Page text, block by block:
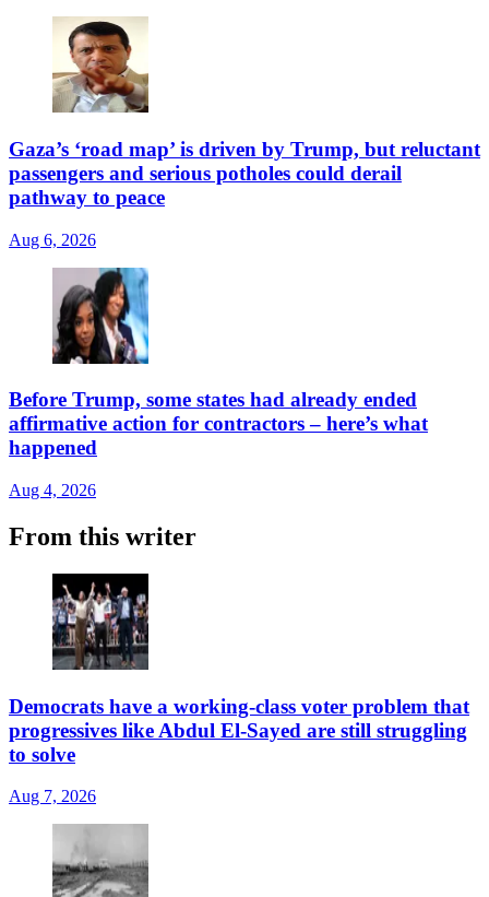
Gaza’s ‘road map’ is driven by Trump, but reluctant
passengers and serious potholes could derail
pathway to peace
Aug 6, 2026
Before Trump, some states had already ended
affirmative action for contractors – here’s what
happened
Aug 4, 2026
From this writer
Democrats have a working-class voter problem that
progressives like Abdul El-Sayed are still struggling
to solve
Aug 7, 2026